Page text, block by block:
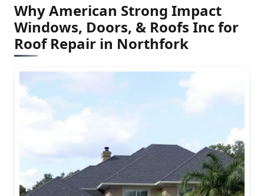
Why American Strong Impact
Windows, Doors, & Roofs Inc for
Roof Repair in Northfork